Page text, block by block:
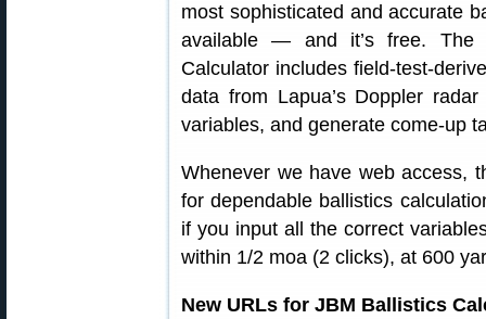
most sophisticated and accurate
available — and it’s free. The
Calculator includes field-test-
data from Lapua’s Doppler
variables, and generate come-up
Whenever we have web access,
for dependable ballistics
if you input all the correct
within 1/2 moa (2 clicks), at 600
New URLs for JBM Ballistics